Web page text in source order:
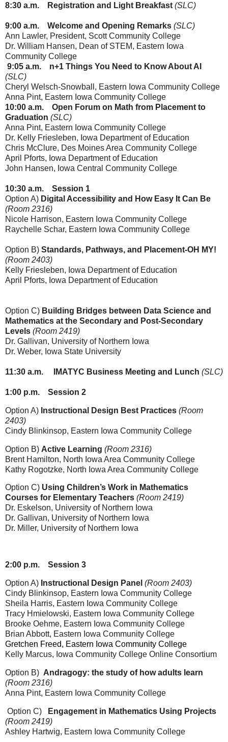
8:30 a.m. Registration and Light Breakfast (SLC)
9:00 a.m. Welcome and Opening Remarks (SLC)
Ann Lawler, President, Scott Community College
Dr. William Hansen, Dean of STEM, Eastern Iowa
Community College
9:05 a.m. n+1 Things You Need to Know About AI
(SLC)
Cheryl Welsch-Snowball, Eastern Iowa Community College
Anna Pint, Eastern Iowa Community College
10:00 a.m. Open Forum on Math from Placement to
Graduation (SLC)
Anna Pint, Eastern Iowa Community College
Dr. Kelly Friesleben, Iowa Department of Education
Chris McClure, Des Moines Area Community College
April Pforts, Iowa Department of Education
John Hansen, Iowa Central Community College
10:30 a.m.
Session 1
Option A) Digital Accessibility and How Easy It Can Be
(Room 2316)
Nicole Harrison, Eastern Iowa Community College
Raychelle Schar, Eastern Iowa Community College
Option B) Standards, Pathways, and Placement-OH MY!
(Room 2403)
Kelly Friesleben, Iowa Department of Education
April Pforts, Iowa Department of Education
Option C) Building Bridges between Data Science and
Mathematics at the Secondary and Post-Secondary
Levels (Room 2419)
Dr. Gallivan, University of Northern Iowa
Dr. Weber, Iowa State University
11:30 a.m. IMATYC Business Meeting and Lunch (SLC)
1:00 p.m. Session 2
Option A) Instructional Design Best Practices (Room
2403)
Cindy Blinkinsop, Eastern Iowa Community College
Option B) Active Learning (Room 2316)
Brent Hamilton, North Iowa Area Community College
Kathy Rogotzke, North Iowa Area Community College
Option C) Using Children’s Work in Mathematics
Courses for Elementary Teachers (Room 2419)
Dr. Eskelson, University of Northern Iowa
Dr. Gallivan, University of Northern Iowa
Dr. Miller, University of Northern Iowa
2:00 p.m. Session 3
Option A) Instructional Design Panel (Room 2403)
Cindy Blinkinsop, Eastern Iowa Community College
Sheila Harris, Eastern Iowa Community College
Tracy Hmielowski, Eastern Iowa Community College
Brooke Oehme, Eastern Iowa Community College
Brian Abbott, Eastern Iowa Community College
Gretchen Freed, Eastern Iowa Community College
Kelly Marcus, Iowa Community College Online Consortium
Option B) Andragogy: the study of how adults learn
(Room 2316)
Anna Pint, Eastern Iowa Community College
Option C)
Engagement in Mathematics Using Projects
(Room 2419)
Ashley Hartwig, Eastern Iowa Community College